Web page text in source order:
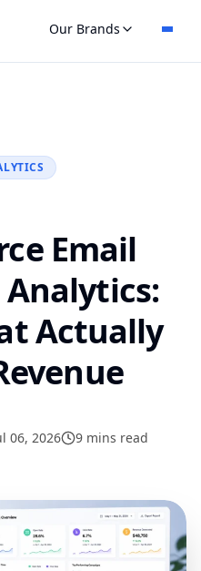
Our Brands
Email
Actually
06, 2026 9 mins read